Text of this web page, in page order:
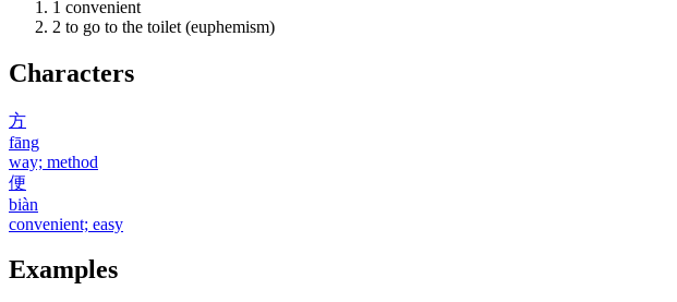
1 convenient
2 to go to the toilet (euphemism)
Characters
方
fāng
way; method
便
biàn
convenient; easy
Examples